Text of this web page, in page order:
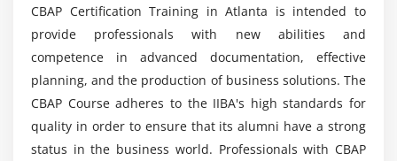
4. Prioritize Requirements
5. Assess Requirements Changes
6. Approve Requirements
7. Quiz
8. Key Takeaways
9. Case Study
List out the Learning Objectives of CBAP
Certification?
What sensible competencies can I count on to
have after finishing the CBAP Training?
CBAP Certification Training in Atlanta is intended to
provide professionals with new abilities and
competence in advanced documentation, effective
planning, and the production of business solutions. The
CBAP Course adheres to the IIBA's high standards for
quality in order to ensure that its alumni have a strong
status in the business world. Professionals with CBAP